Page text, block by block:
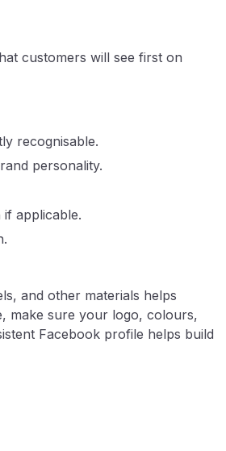
customers will see first on
recognisable.
personality.
if applicable.
and other materials helps
make sure your logo, colours,
Facebook profile helps build